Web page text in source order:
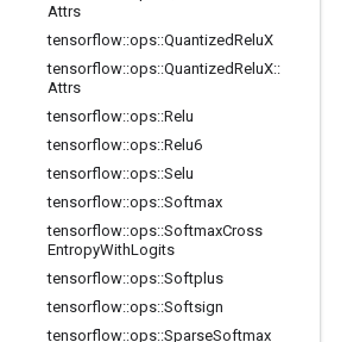
Attrs
tensorflow::ops::QuantizedReluX
tensorflow::ops::QuantizedReluX::
Attrs
tensorflow::ops::Relu
tensorflow::ops::Relu6
tensorflow::ops::Selu
tensorflow::ops::Softmax
tensorflow::ops::SoftmaxCross
EntropyWithLogits
tensorflow::ops::Softplus
tensorflow::ops::Softsign
tensorflow::ops::SparseSoftmax